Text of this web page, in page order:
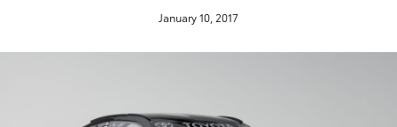
January 10, 2017